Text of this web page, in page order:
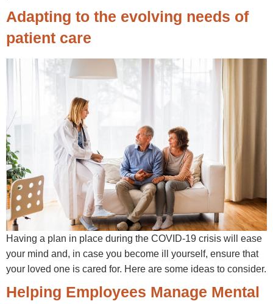
Adapting to the evolving needs of
patient care
Having a plan in place during the COVID-19 crisis will ease
your mind and, in case you become ill yourself, ensure that
your loved one is cared for. Here are some ideas to consider.
Helping Employees Manage Mental